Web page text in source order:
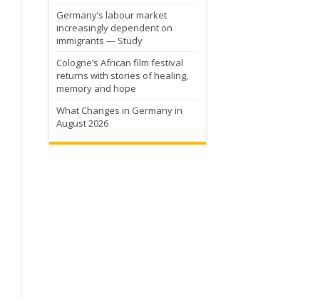
Germany’s labour market
increasingly dependent on
immigrants — Study
Cologne’s African film festival
returns with stories of healing,
memory and hope
What Changes in Germany in
August 2026